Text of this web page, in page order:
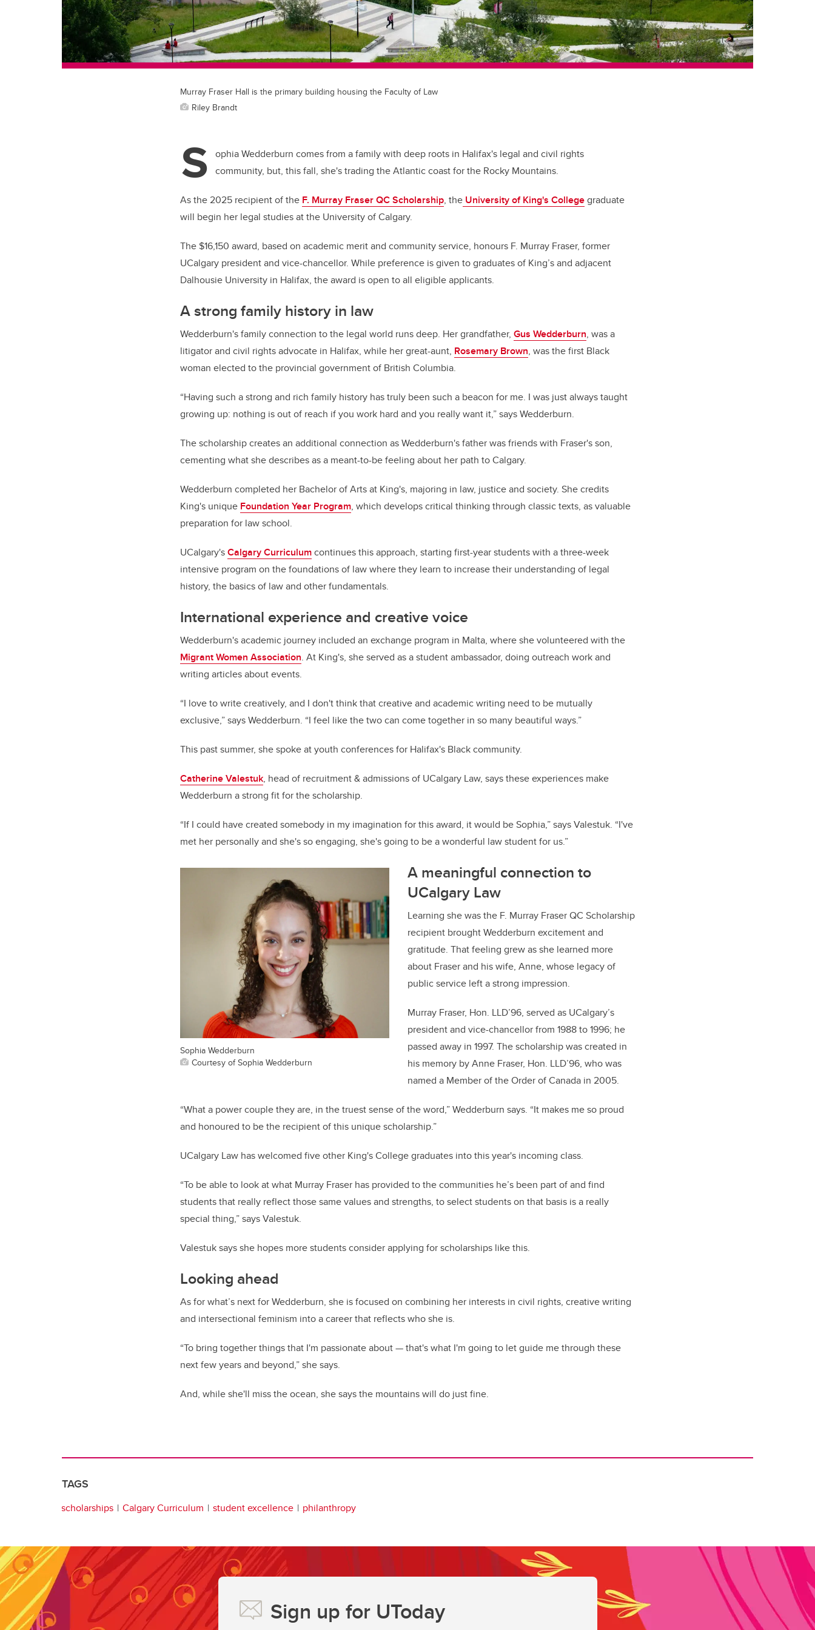
Murray Fraser Hall is the primary building housing the Faculty of Law
Riley Brandt
S ophia Wedderburn comes from a family with deep roots in Halifax's legal and civil rights
community, but, this fall, she's trading the Atlantic coast for the Rocky Mountains.
As the 2025 recipient of the F. Murray Fraser QC Scholarship, the University of King's Collegegraduate
will begin her legal studies at the University of Calgary.
The $16,150 award, based on academic merit and community service, honours F. Murray Fraser, former
UCalgary president and vice-chancellor. While preference is given to graduates of King’s and adjacent
Dalhousie University in Halifax, the award is open to all eligible applicants.
A strong family history in law
Wedderburn's family connection to the legal world runs deep. Her grandfather, Gus Wedderburn, was a
litigator and civil rights advocate in Halifax, while her great-aunt, Rosemary Brown, was the first Black
woman elected to the provincial government of British Columbia.
“Having such a strong and rich family history has truly been such a beacon for me. I was just always taught
growing up: nothing is out of reach if you work hard and you really want it,” says Wedderburn.
The scholarship creates an additional connection as Wedderburn's father was friends with Fraser's son,
cementing what she describes as a meant-to-be feeling about her path to Calgary.
Wedderburn completed her Bachelor of Arts at King's, majoring in law, justice and society. She credits
King's unique Foundation Year Program, which develops critical thinking through classic texts, as valuable
preparation for law school.
UCalgary'sCalgary Curriculumcontinues this approach, starting first-year students with a three-week
intensive program on the foundations of law where they learn to increase their understanding of legal
history, the basics of law and other fundamentals.
International experience and creative voice
Wedderburn's academic journey included an exchange program in Malta, where she volunteered with the
Migrant Women Association. At King's, she served as a student ambassador, doing outreach work and
writing articles about events.
“I love to write creatively, and I don't think that creative and academic writing need to be mutually
exclusive,” says Wedderburn. “I feel like the two can come together in so many beautiful ways.”
This past summer, she spoke at youth conferences for Halifax's Black community.
Catherine Valestuk, head of recruitment & admissions of UCalgary Law, says these experiences make
Wedderburn a strong fit for the scholarship.
“If I could have created somebody in my imagination for this award, it would be Sophia,” says Valestuk. “I've
met her personally and she's so engaging, she's going to be a wonderful law student for us.”
Sophia Wedderburn
Courtesy of Sophia Wedderburn
A meaningful connection to
UCalgary Law
Learning she was the F. Murray Fraser QC Scholarship
recipient brought Wedderburn excitement and
gratitude. That feeling grew as she learned more
about Fraser and his wife, Anne, whose legacy of
public service left a strong impression.
Murray Fraser, Hon. LLD’96, served as UCalgary’s
president and vice-chancellor from 1988 to 1996; he
passed away in 1997. The scholarship was created in
his memory by Anne Fraser, Hon. LLD’96, who was
named a Member of the Order of Canada in 2005.
“What a power couple they are, in the truest sense of the word,” Wedderburn says. “It makes me so proud
and honoured to be the recipient of this unique scholarship.”
UCalgary Law has welcomed five other King's College graduates into this year's incoming class.
“To be able to look at what Murray Fraser has provided to the communities he’s been part of and find
students that really reflect those same values and strengths, to select students on that basis is a really
special thing,” says Valestuk.
Valestuk says she hopes more students consider applying for scholarships like this.
Looking ahead
As for what’s next for Wedderburn, she is focused on combining her interests in civil rights, creative writing
and intersectional feminism into a career that reflects who she is.
“To bring together things that I'm passionate about — that's what I'm going to let guide me through these
next few years and beyond,” she says.
And, while she'll miss the ocean, she says the mountains will do just fine.
TAGS
scholarships Calgary Curriculum student excellence philanthropy
Sign up for UToday